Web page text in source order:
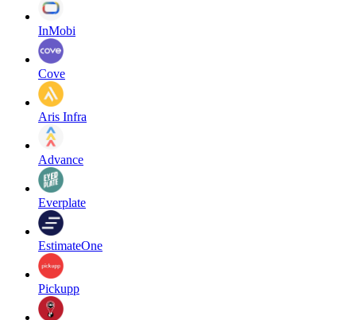
InMobi
Cove
Aris Infra
Advance
Everplate
EstimateOne
Pickupp